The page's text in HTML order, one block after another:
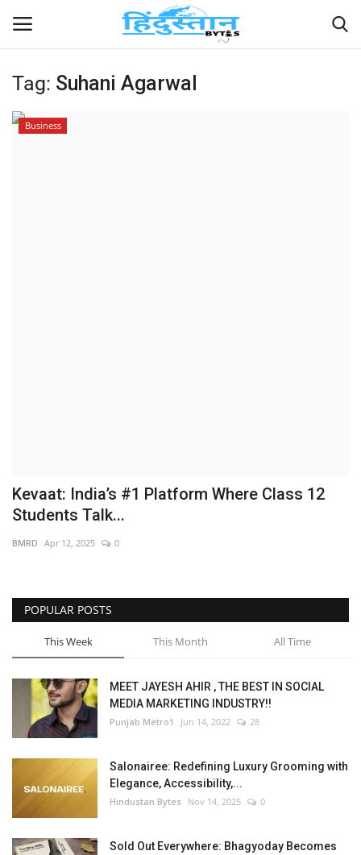
Home
Tag: Suhani Agarwal
Business
Kevaat: India’s #1 Platform Where Class 12
Students Talk...
BMRD Apr 12, 2025 0
POPULAR POSTS
This Week This Month All Time
MEET JAYESH AHIR , THE BEST IN SOCIAL
MEDIA MARKETING INDUSTRY!!
Punjab Metro1 Jun 14, 2022 28
Salonairee: Redefining Luxury Grooming with
Elegance, Accessibility,...
Hindustan Bytes Nov 14, 2025 0
Sold Out Everywhere: Bhagyoday Becomes